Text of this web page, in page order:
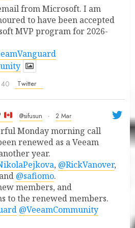
from Microsoft. I am
to have been accepted
MVP program for 2026-
40 Twitter
@sifusun · 2 Mar
Monday morning call
renewed as a Veeam
year.
, @RickVanover,
@safiomo.
members, and
to the renewed members.
@VeeamCommunity